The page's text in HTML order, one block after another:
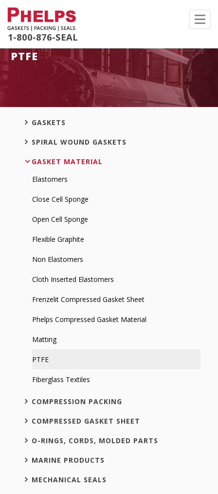
1-800-876-SEAL
PTFE
GASKETS
SPIRAL WOUND GASKETS
GASKET MATERIAL
Elastomers
Close Cell Sponge
Open Cell Sponge
Flexible Graphite
Non Elastomers
Cloth Inserted Elastomers
Frenzelit Compressed Gasket Sheet
Phelps Compressed Gasket Material
Matting
PTFE
Fiberglass Textiles
COMPRESSION PACKING
COMPRESSED GASKET SHEET
O-RINGS, CORDS, MOLDED PARTS
MARINE PRODUCTS
MECHANICAL SEALS